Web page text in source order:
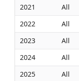
2021
All
2022
All
2023
All
2024
All
2025
All